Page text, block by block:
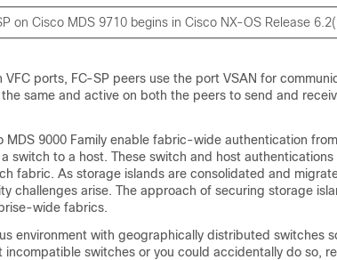
on Cisco MDS 9710 begins in Cisco NX-OS Release
ports, FC-SP peers use the port VSAN for
same and active on both the peers to send and
MDS 9000 Family enable fabric-wide authentication
switch to a host. These switch and host authentications
fabric. As storage islands are consolidated and
challenges arise. The approach of securing storage
wide fabrics.
environment with geographically distributed switches
incompatible switches or you could accidentally do so,